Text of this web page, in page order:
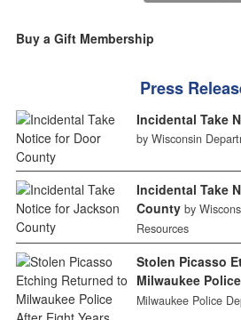
Buy a Gift Membership
Press
Incidental Take
by Wisconsin
Incidental Take
County by
Resources
Stolen Picasso
Milwaukee
Milwaukee Police